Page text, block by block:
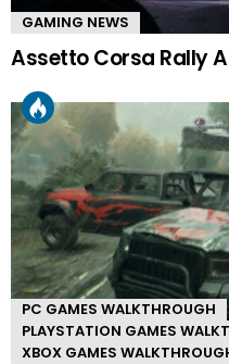
GAMING NEWS
Assetto Corsa Rally
PC GAMES WALKTHROUGH
PLAYSTATION GAMES
XBOX GAMES